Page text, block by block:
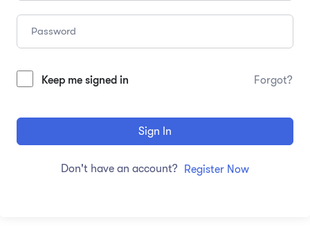
Keep me signed in Forgot?
Sign In
Don't have an account? Register Now